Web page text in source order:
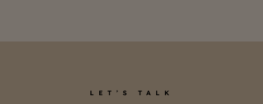
LET’S TALK